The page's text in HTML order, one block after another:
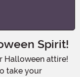
Spirit!
take your